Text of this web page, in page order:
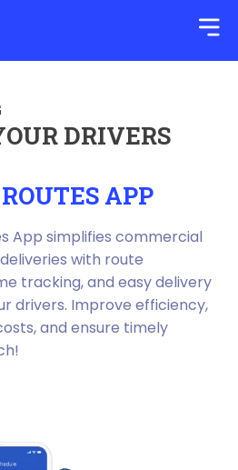
DRIVERS
APP
App simplifies commercial
with route
tracking, and easy delivery
drivers. Improve efficiency,
and ensure timely